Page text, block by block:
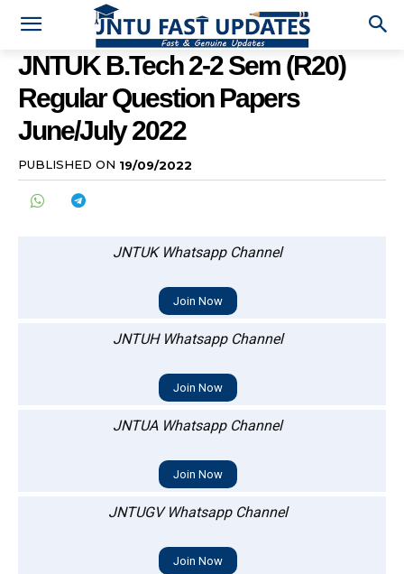
JNTUK B.Tech 2-2 Sem (R20)
Regular Question Papers
June/July 2022
PUBLISHED ON 19/09/2022
JNTUK Whatsapp Channel
Join Now
JNTUH Whatsapp Channel
Join Now
JNTUA Whatsapp Channel
Join Now
JNTUGV Whatsapp Channel
Join Now